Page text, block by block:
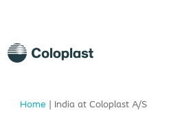
Home | India at Coloplast A/S(current